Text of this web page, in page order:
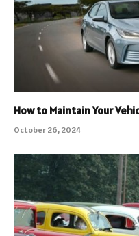
How to Maintain Your
October 26, 2024